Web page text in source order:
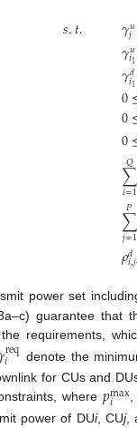
𝑠.𝑡. 𝛾𝑢
𝑗
𝛾𝑢
𝑖1
𝛾𝑑
𝑖1
0
0
0
∑
𝑖=1
𝑄
∑
𝑗=1
𝑃
𝜌𝑑
𝑖,𝑗
power set
guarantee that
requirements,
req
𝑖
denote the
for CUs and
where𝑝max
𝑖 ,
power of DUi, CUj,